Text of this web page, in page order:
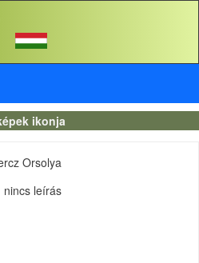
ikonja
Orsolya
nincs leírás